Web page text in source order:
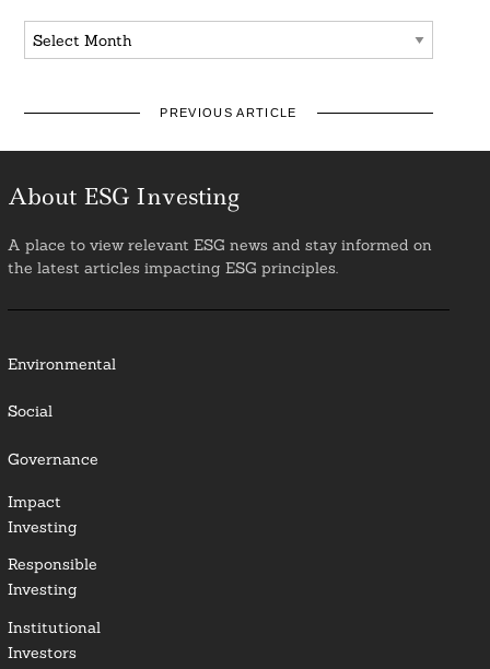
Archives
PREVIOUS ARTICLE
About ESG Investing
A place to view relevant ESG news and stay informed on
the latest articles impacting ESG principles.
Environmental
Social
Governance
Impact
Investing
Responsible
Investing
Institutional
Investors